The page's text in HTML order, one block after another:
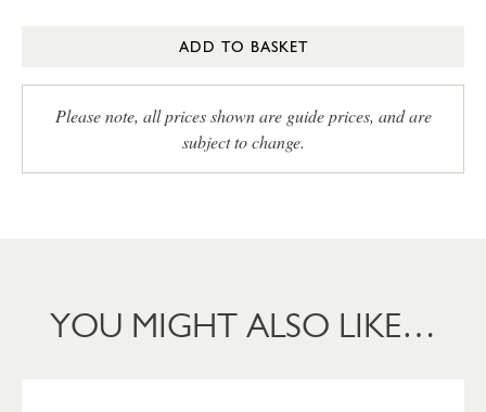
ADD TO BASKET
Please note, all prices shown are guide prices, and are
subject to change.
YOU MIGHT ALSO LIKE…